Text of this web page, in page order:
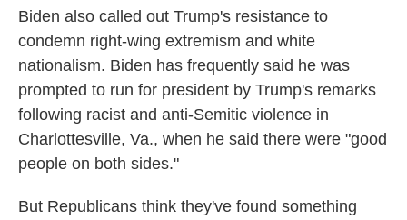
Biden also called out Trump's resistance to
condemn right-wing extremism and white
nationalism. Biden has frequently said he was
prompted to run for president by Trump's remarks
following racist and anti-Semitic violence in
Charlottesville, Va., when he said there were "good
people on both sides."
But Republicans think they've found something